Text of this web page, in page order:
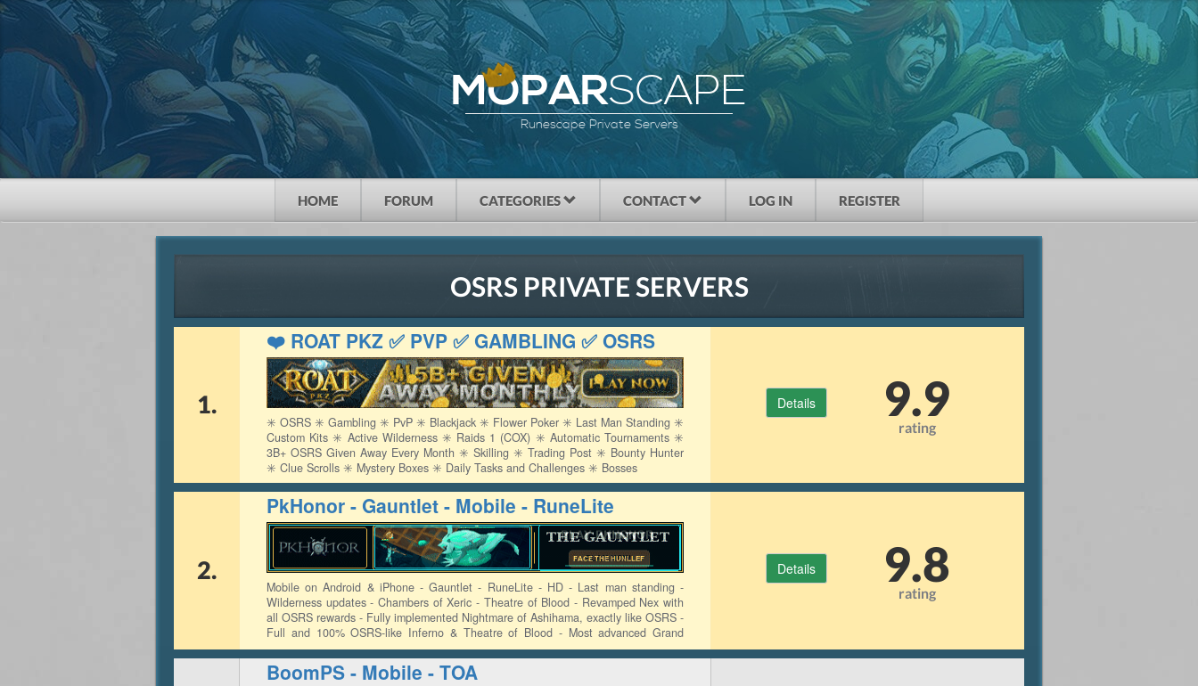
MOPARSCAPE
Runescape Private Servers
HOME FORUM CATEGORIES CONTACT LOG IN REGISTER
OSRS PRIVATE SERVERS
1.
❤️ ROAT PKZ ✅ PVP ✅ GAMBLING ✅ OSRS
✳️ OSRS ✳️ Gambling ✳️ PvP ✳️ Blackjack ✳️ Flower Poker ✳️ Last Man Standing ✳️
Custom Kits ✳️ Active Wilderness ✳️ Raids 1 (COX) ✳️ Automatic Tournaments ✳️
3B+ OSRS Given Away Every Month ✳️ Skilling ✳️ Trading Post ✳️ Bounty Hunter
✳️ Clue Scrolls ✳️ Mystery Boxes ✳️ Daily Tasks and Challenges ✳️ Bosses
Details 9.9
rating
2.
PkHonor - Gauntlet - Mobile - RuneLite
Mobile on Android & iPhone - Gauntlet - RuneLite - HD - Last man standing -
Wilderness updates - Chambers of Xeric - Theatre of Blood - Revamped Nex with
all OSRS rewards - Fully implemented Nightmare of Ashihama, exactly like OSRS -
Full and 100% OSRS-like Inferno & Theatre of Blood - Most advanced Grand
Exchange - Full Construction & Hunter
Details 9.8
rating
BoomPS - Mobile - TOA